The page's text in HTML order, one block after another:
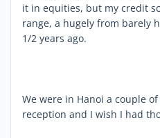
it in equities, but my credit
range, a hugely from barely
1/2 years ago.
We were in Hanoi a couple of
reception and I wish I had